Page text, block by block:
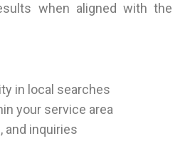
when aligned with the
in local searches
your service area
and inquiries